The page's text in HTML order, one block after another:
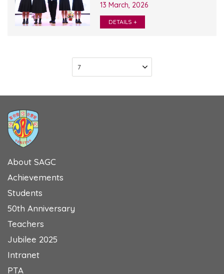
13 March, 2026
DETAILS +
About SAGC
Achievements
Students
50th Anniversary
Teachers
Jubilee 2025
Intranet
PTA